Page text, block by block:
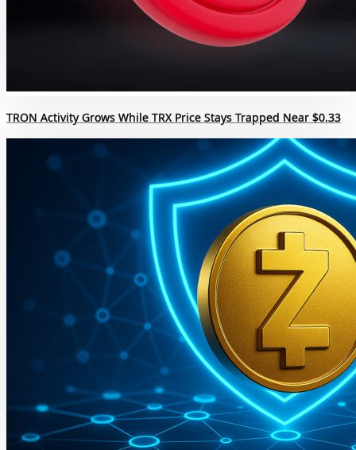
TRON Activity Grows While TRX Price Stays Trapped Near $0.33